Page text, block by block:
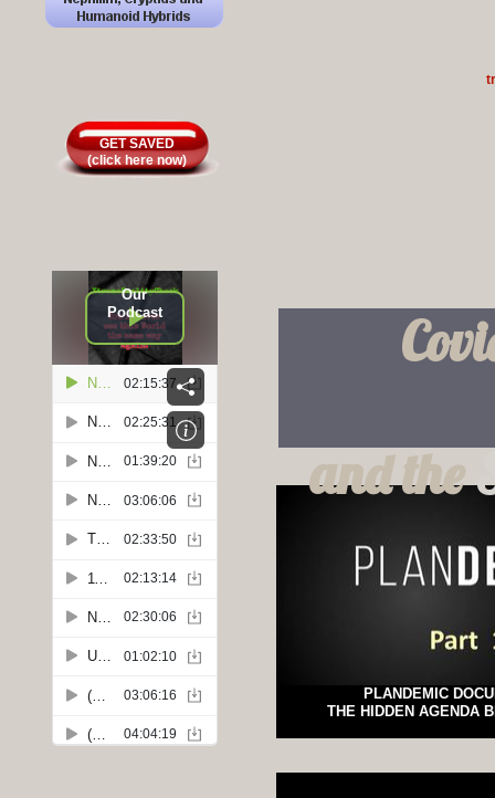
Our
Podcast
PLANDEMIC
THE HIDDEN AGENDA
and the
GET SAVED
(click here now)